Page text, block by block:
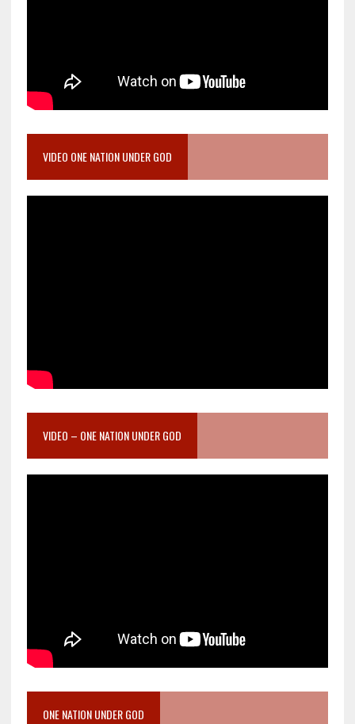
VIDEO ONE NATION UNDER GOD
VIDEO – ONE NATION UNDER GOD
ONE NATION UNDER GOD